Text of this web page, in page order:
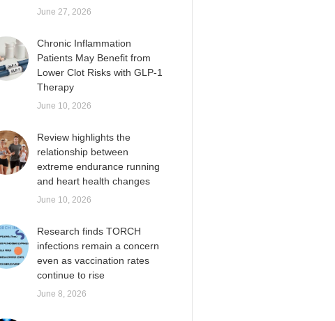
June 27, 2026
Chronic Inflammation
Patients May Benefit from
Lower Clot Risks with GLP-1
Therapy
June 10, 2026
Review highlights the
relationship between
extreme endurance running
and heart health changes
June 10, 2026
Research finds TORCH
infections remain a concern
even as vaccination rates
continue to rise
June 8, 2026